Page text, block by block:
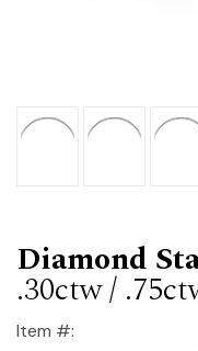
Diamond
.30ctw /
Item #: